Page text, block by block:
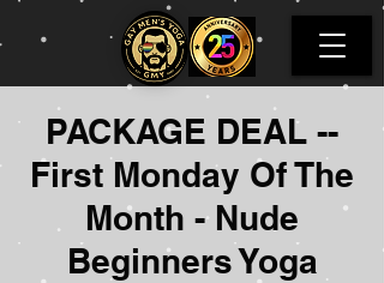
PACKAGE DEAL --
First Monday Of The
Month - Nude
Beginners Yoga